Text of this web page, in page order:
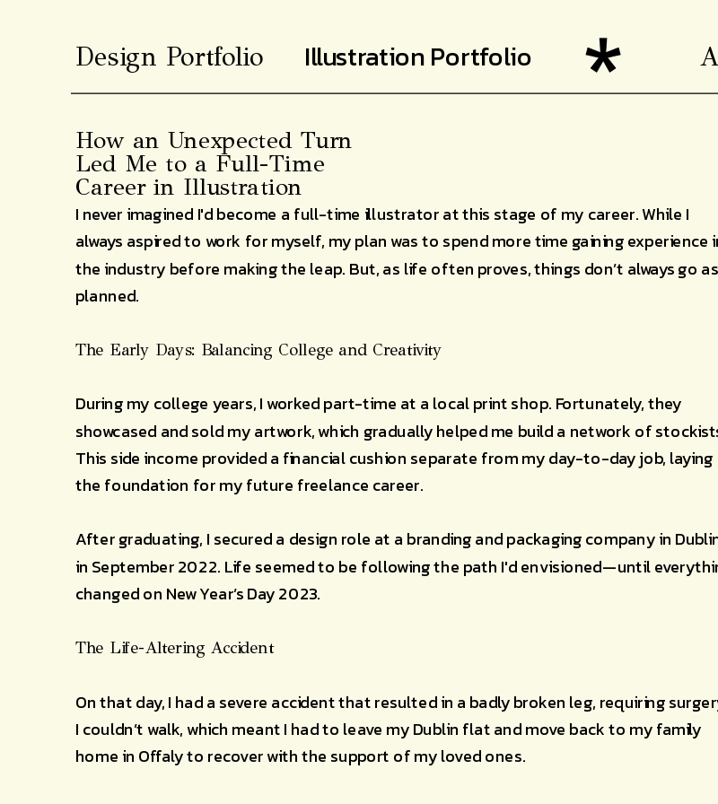
Design Portfolio Illustration Portfolio
How an Unexpected Turn
Led Me to a Full-Time
Career in Illustration
I never imagined I'd become a full-time illustrator at this stage of my career. While I
always aspired to work for myself, my plan was to spend more time gaining experience
the industry before making the leap. But, as life often proves, things don’t always go as
planned.
The Early Days: Balancing College and Creativity
During my college years, I worked part-time at a local print shop. Fortunately, they
showcased and sold my artwork, which gradually helped me build a network of
This side income provided a financial cushion separate from my day-to-day job, laying
the foundation for my future freelance career.
After graduating, I secured a design role at a branding and packaging company in
in September 2022. Life seemed to be following the path I'd envisioned—until
changed on New Year’s Day 2023.
The Life-Altering Accident
On that day, I had a severe accident that resulted in a badly broken leg, requiring
I couldn’t walk, which meant I had to leave my Dublin flat and move back to my family
home in Offaly to recover with the support of my loved ones.